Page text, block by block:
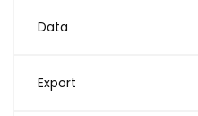
Data
Export